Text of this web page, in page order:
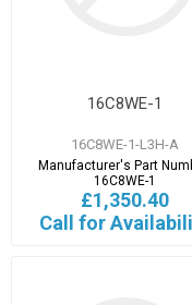
16C8WE-1
16C8WE-1-L3H-A
Manufacturer's Part
16C8WE-1
£1,350.40
Call for